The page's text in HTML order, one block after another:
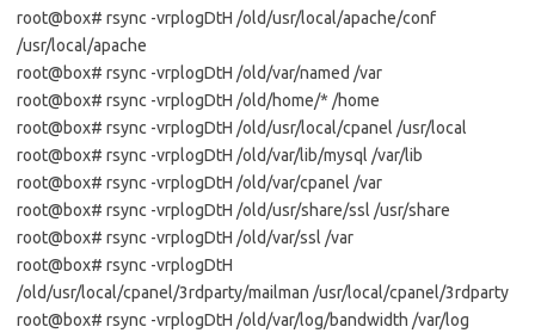
root@box# rsync -vrplogDtH /old/usr/local/apache/conf
/usr/local/apache
root@box# rsync -vrplogDtH /old/var/named /var
root@box# rsync -vrplogDtH /old/home/* /home
root@box# rsync -vrplogDtH /old/usr/local/cpanel /usr/local
root@box# rsync -vrplogDtH /old/var/lib/mysql /var/lib
root@box# rsync -vrplogDtH /old/var/cpanel /var
root@box# rsync -vrplogDtH /old/usr/share/ssl /usr/share
root@box# rsync -vrplogDtH /old/var/ssl /var
root@box# rsync -vrplogDtH
/old/usr/local/cpanel/3rdparty/mailman /usr/local/cpanel/3rdparty
root@box# rsync -vrplogDtH /old/var/log/bandwidth /var/log